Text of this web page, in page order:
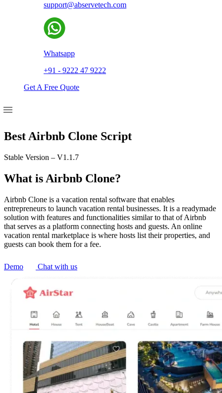
support@abservetech.com
Whatsapp
+91 - 9222 47 9222
Get A Free Quote
Best Airbnb Clone Script
Stable Version – V1.1.7
What is Airbnb Clone?
Airbnb Clone is a vacation rental software that enables
entrepreneurs to launch vacation rental businesses. It is a readymade
solution with features and functionalities similar to that of Airbnb
that serves as a platform connecting hosts and guests. An online
vacation rental marketplace is where hosts list their properties, and
guests can book them for a fee.
Demo Chat with us